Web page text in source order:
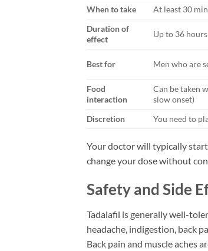
When to take
At least 30
Duration of
effect
Up to 36 hours
Best for Men who are
Food
interaction
Can be taken
slow onset)
Discretion You need to
Your doctor will typically
change your dose without
Safety and Side
Tadalafil is generally well-
headache, indigestion, back
Back pain and muscle aches